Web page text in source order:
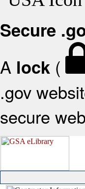
Secure
A lock (
.gov
secure